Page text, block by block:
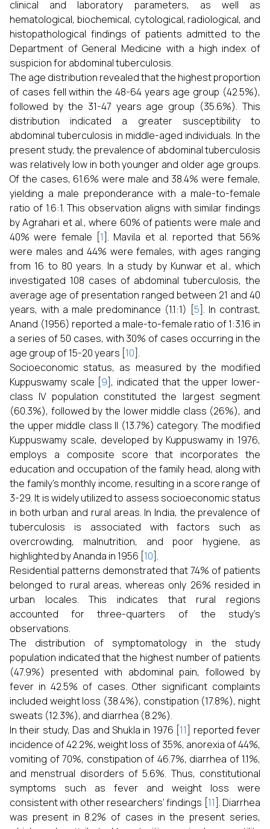
clinical and laboratory parameters, as well as
hematological, biochemical, cytological, radiological, and
histopathological findings of patients admitted to the
Department of General Medicine with a high index of
suspicion for abdominal tuberculosis.
The age distribution revealed that the highest proportion
of cases fell within the 48-64 years age group (42.5%),
followed by the 31-47 years age group (35.6%). This
distribution indicated a greater susceptibility to
abdominal tuberculosis in middle-aged individuals. In the
present study, the prevalence of abdominal tuberculosis
was relatively low in both younger and older age groups.
Of the cases, 61.6% were male and 38.4% were female,
yielding a male preponderance with a male-to-female
ratio of 1.6:1. This observation aligns with similar findings
by Agrahari et al., where 60% of patients were male and
40% were female [1]. Mavila et al. reported that 56%
were males and 44% were females, with ages ranging
from 16 to 80 years. In a study by Kunwar et al., which
investigated 108 cases of abdominal tuberculosis, the
average age of presentation ranged between 21 and 40
years, with a male predominance (1.1:1) [5]. In contrast,
Anand (1956) reported a male-to-female ratio of 1:3.16 in
a series of 50 cases, with 30% of cases occurring in the
age group of 15-20 years [10].
Socioeconomic status, as measured by the modified
Kuppuswamy scale [9], indicated that the upper lower-
class IV population constituted the largest segment
(60.3%), followed by the lower middle class (26%), and
the upper middle class II (13.7%) category. The modified
Kuppuswamy scale, developed by Kuppuswamy in 1976,
employs a composite score that incorporates the
education and occupation of the family head, along with
the family’s monthly income, resulting in a score range of
3-29. It is widely utilized to assess socioeconomic status
in both urban and rural areas. In India, the prevalence of
tuberculosis is associated with factors such as
overcrowding, malnutrition, and poor hygiene, as
highlighted by Ananda in 1956 [10].
Residential patterns demonstrated that 74% of patients
belonged to rural areas, whereas only 26% resided in
urban locales. This indicates that rural regions
accounted for three-quarters of the study’s
observations.
The distribution of symptomatology in the study
population indicated that the highest number of patients
(47.9%) presented with abdominal pain, followed by
fever in 42.5% of cases. Other significant complaints
included weight loss (38.4%), constipation (17.8%), night
sweats (12.3%), and diarrhea (8.2%).
In their study, Das and Shukla in 1976 [11] reported fever
incidence of 42.2%, weight loss of 35%, anorexia of 44%,
vomiting of 70%, constipation of 46.7%, diarrhea of 1.1%,
and menstrual disorders of 5.6%. Thus, constitutional
symptoms such as fever and weight loss were
consistent with other researchers’ findings [11]. Diarrhea
was present in 8.2% of cases in the present series,